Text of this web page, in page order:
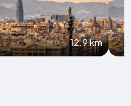
12.9 km